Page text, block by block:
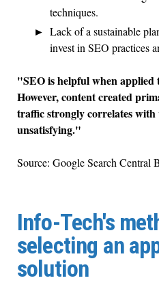
techniques.
Lack of a sustainable
invest in SEO practices
"SEO is helpful when applied
However, content created
traffic strongly correlates
unsatisfying."
Source: Google Search Central
Info-Tech's
selecting an
solution